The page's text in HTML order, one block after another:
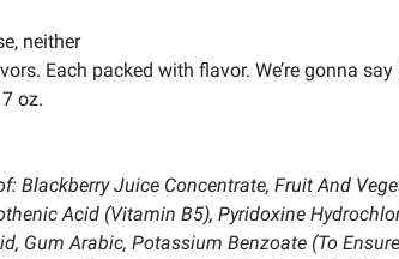
neither
Each packed with flavor. We’re gonna
oz.
Blackberry Juice Concentrate, Fruit And
Acid (Vitamin B5), Pyridoxine
Gum Arabic, Potassium Benzoate (To